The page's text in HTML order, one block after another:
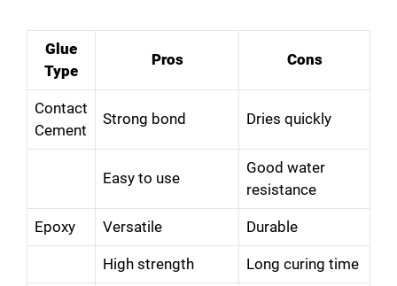
Glue
Type
Pros Cons
Contact
Cement
Strong bond Dries quickly
Easy to use
Good water
resistance
Epoxy Versatile Durable
High strength Long curing time